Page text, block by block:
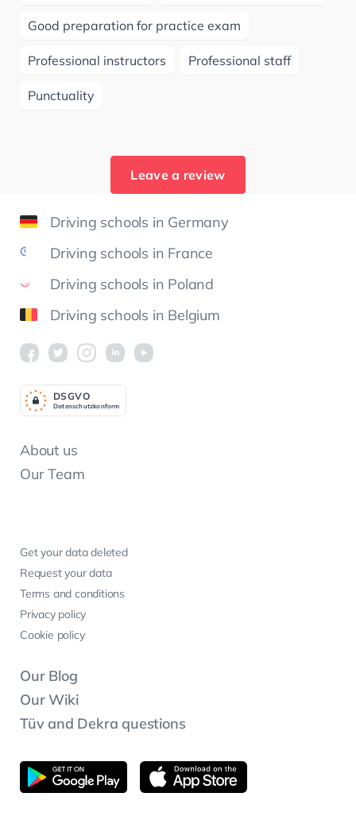
Good preparation for practice exam
Professional instructors Professional staff
Punctuality
Leave a review
Driving schools in Germany
Driving schools in France
Driving schools in Poland
Driving schools in Belgium
About us
Our Team
Get your data deleted
Request your data
Terms and conditions
Privacy policy
Cookie policy
Our Blog
Our Wiki
Tüv and Dekra questions
Datenschutzkonform
DSGVO